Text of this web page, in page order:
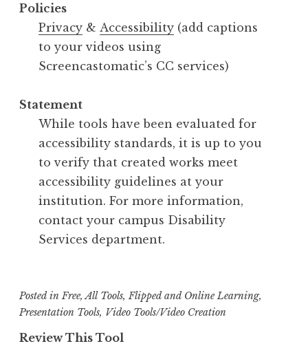
Policies
Privacy & Accessibility (add captions
to your videos using
Screencastomatic’s CC services)
Statement
While tools have been evaluated for
accessibility standards, it is up to you
to verify that created works meet
accessibility guidelines at your
institution. For more information,
contact your campus Disability
Services department.
Posted inFree,All Tools,Flipped and Online Learning,
Presentation Tools, Video Tools/Video Creation
Review This Tool